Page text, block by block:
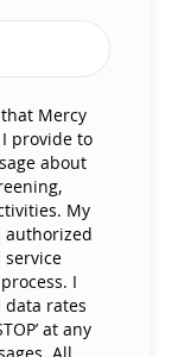
Mercy
provide to
about
My
authorized
I
rates
at any
All